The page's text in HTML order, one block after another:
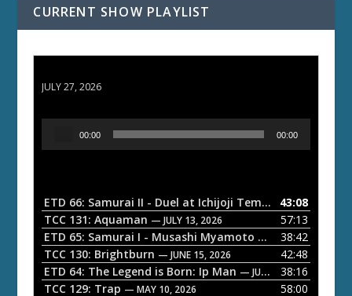
CURRENT SHOW PLAYLIST
JULY 27, 2026
o
P
a
y
e
00:00 00:00
ETD 66: Samurai II - Duel at Ichijoji Temple — JULY 27,
43:08
TCC 131: Aquaman — JULY 13, 2026
57:13
ETD 65: Samurai I - Musashi Myamoto — JUNE 29, 2026
38:42
TCC 130: Brightburn — JUNE 15, 2026
42:48
ETD 64: The Legend is Born: Ip Man — JUNE 1, 2026
38:16
TCC 129: Trap — MAY 10, 2026
58:00